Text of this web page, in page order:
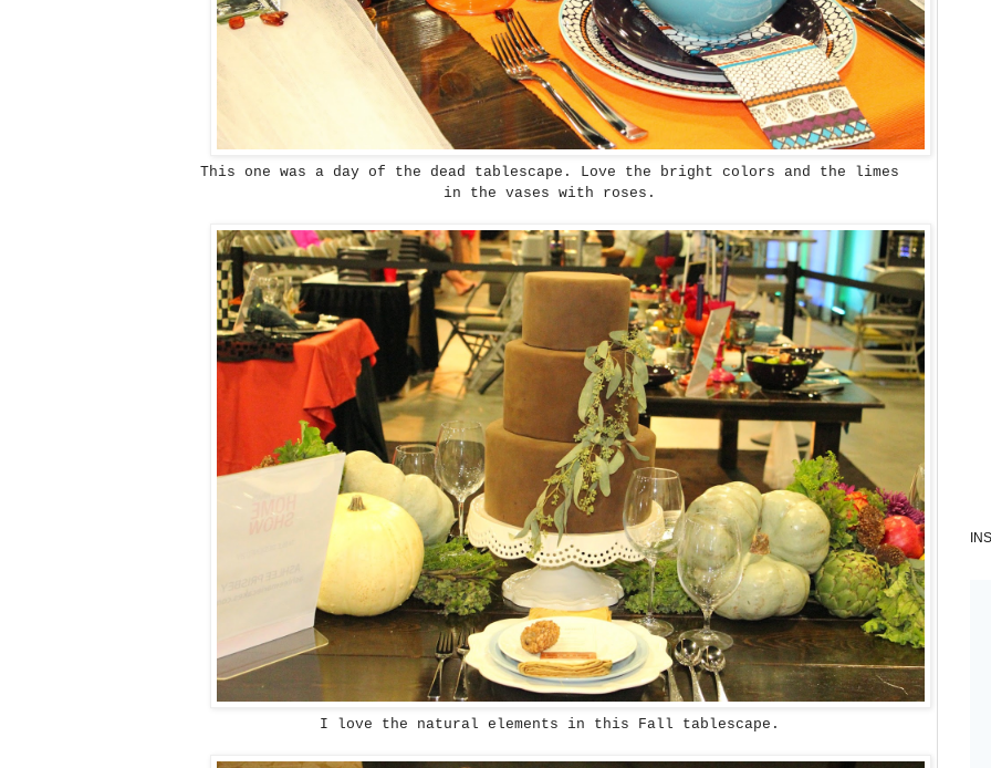
This one was a day of the dead tablescape. Love the bright colors and the limes
in the vases with roses.
I love the natural elements in this Fall tablescape.